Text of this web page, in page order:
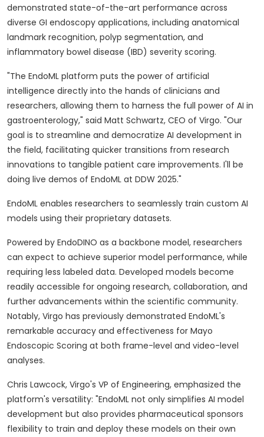
demonstrated state-of-the-art performance across
diverse GI endoscopy applications, including anatomical
landmark recognition, polyp segmentation, and
inflammatory bowel disease (IBD) severity scoring.
"The EndoML platform puts the power of artificial
intelligence directly into the hands of clinicians and
researchers, allowing them to harness the full power of AI in
gastroenterology," said Matt Schwartz, CEO of Virgo. "Our
goal is to streamline and democratize AI development in
the field, facilitating quicker transitions from research
innovations to tangible patient care improvements. I'll be
doing live demos of EndoML at DDW 2025."
EndoML enables researchers to seamlessly train custom AI
models using their proprietary datasets.
Powered by EndoDINO as a backbone model, researchers
can expect to achieve superior model performance, while
requiring less labeled data. Developed models become
readily accessible for ongoing research, collaboration, and
further advancements within the scientific community.
Notably, Virgo has previously demonstrated EndoML's
remarkable accuracy and effectiveness for Mayo
Endoscopic Scoring at both frame-level and video-level
analyses.
Chris Lawcock, Virgo's VP of Engineering, emphasized the
platform's versatility: "EndoML not only simplifies AI model
development but also provides pharmaceutical sponsors
flexibility to train and deploy these models on their own